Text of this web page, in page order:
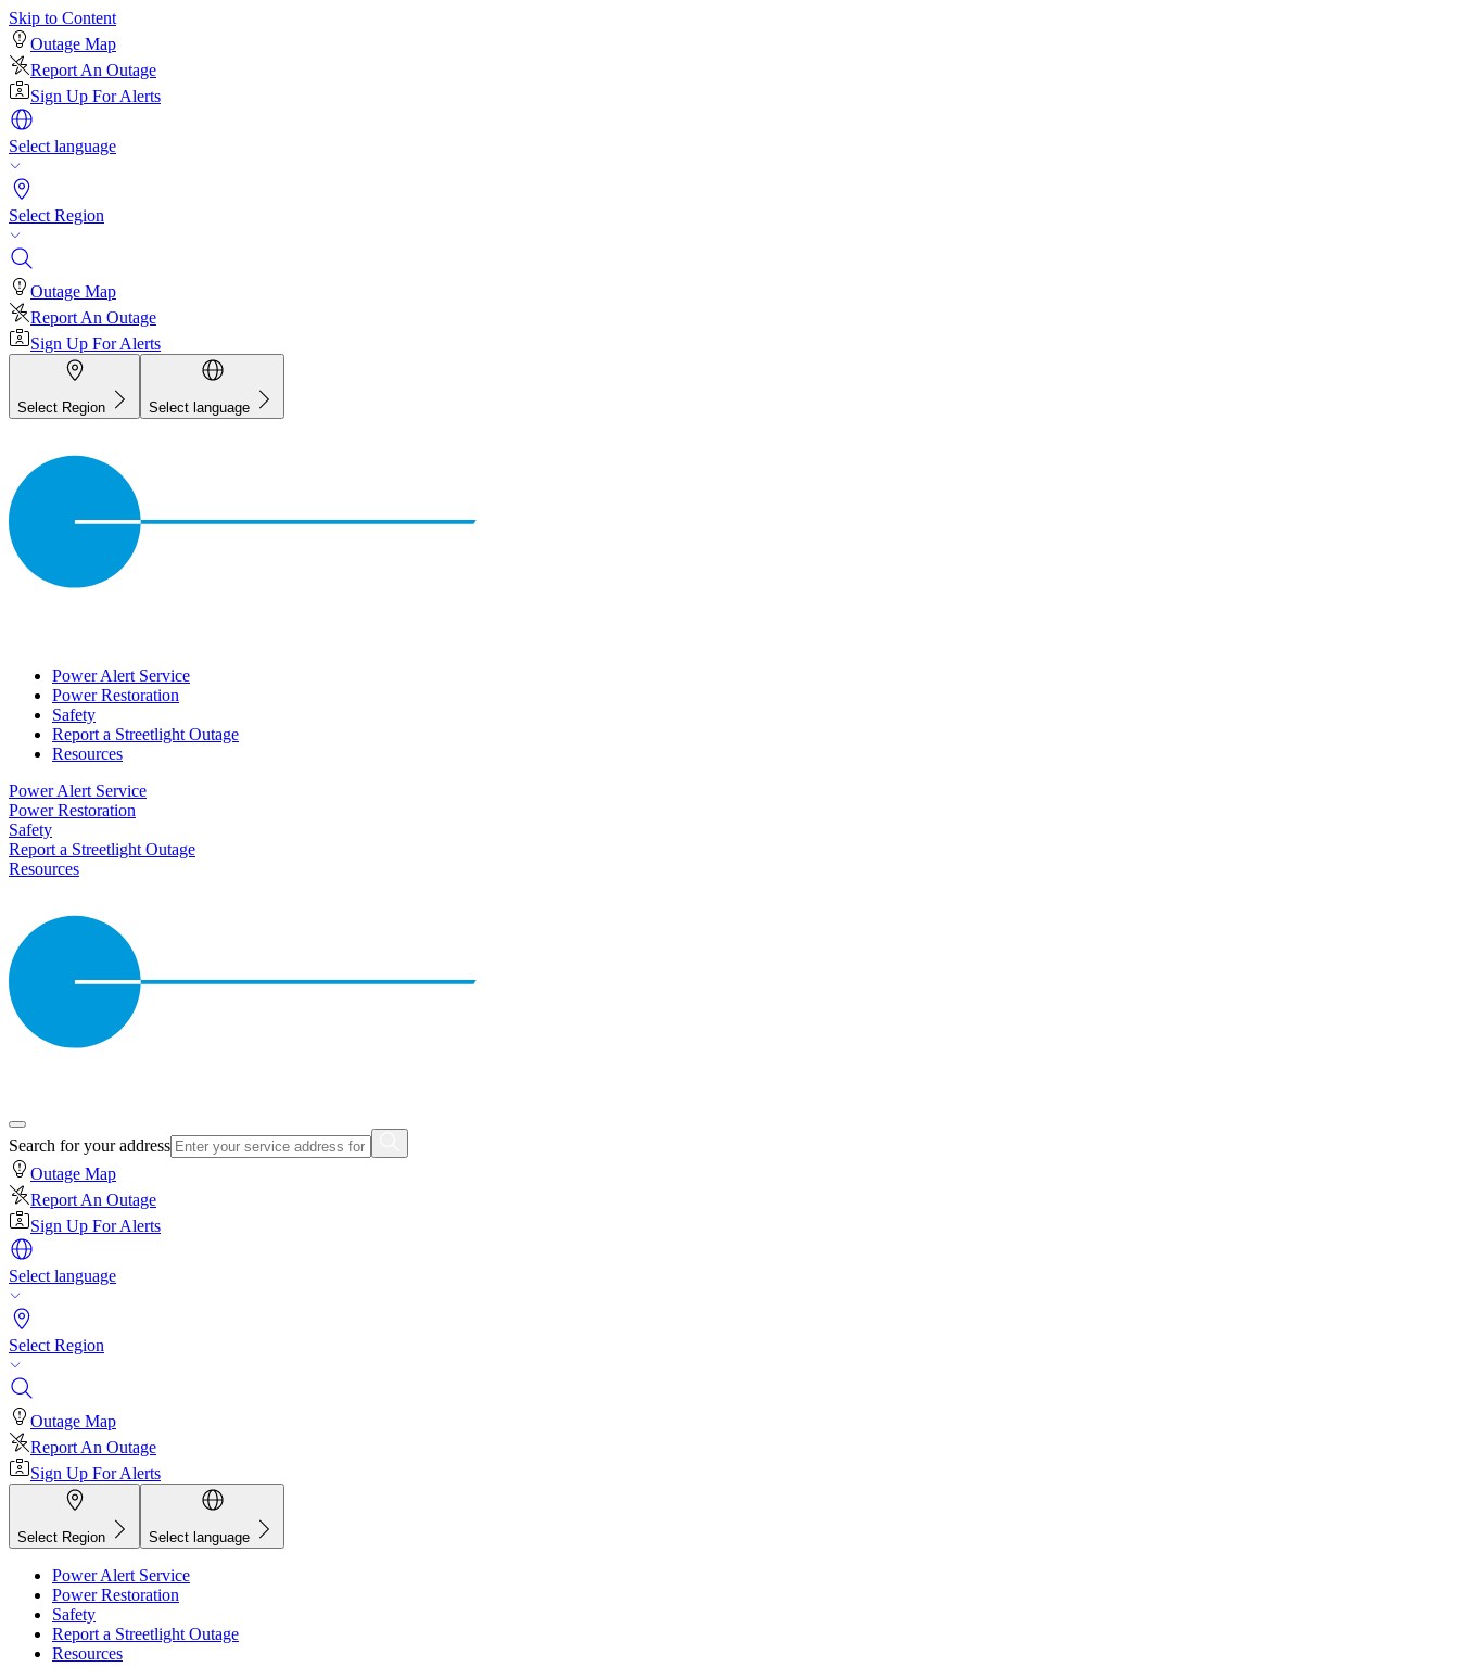
Skip to Content
Outage Map
Report An Outage
Sign Up For Alerts
Select language
Select Region
Outage Map
Report An Outage
Sign Up For Alerts
Select Region Select language
Power Alert Service
Power Restoration
Safety
Report a Streetlight Outage
Resources
Power Alert Service
Power Restoration
Safety
Report a Streetlight Outage
Resources
Search for your address
Outage Map
Report An Outage
Sign Up For Alerts
Select language
Select Region
Outage Map
Report An Outage
Sign Up For Alerts
Select Region Select language
Power Alert Service
Power Restoration
Safety
Report a Streetlight Outage
Resources